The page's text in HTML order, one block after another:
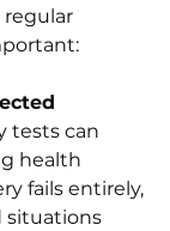
regular
tests can
health
fails entirely,
situations